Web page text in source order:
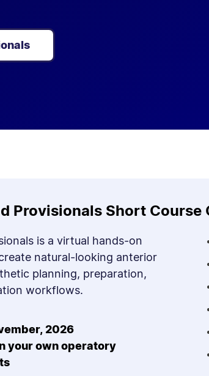
Provisionals Short Course
is a virtual hands-on
natural-looking anterior
planning, preparation,
workflows.
2026
your own operatory